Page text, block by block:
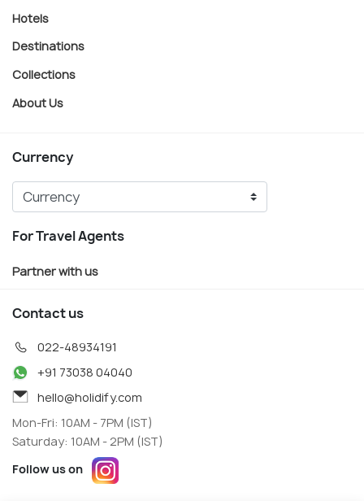
Hotels
Destinations
Collections
About Us
Currency
For Travel Agents
Partner with us
Contact us
022-48934191
+91 73038 04040
hello@holidify.com
Mon-Fri: 10AM - 7PM (IST)
Saturday: 10AM - 2PM (IST)
Follow us on